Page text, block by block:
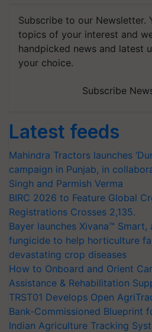
Subscribe to our Newsletter.
topics of your interest and
handpicked news and latest
your choice.
Subscribe
Latest feeds
Mahindra Tractors launches
campaign in Punjab, in
Singh and Parmish Verma
BIRC 2026 to Feature Global
Registrations Crosses 2,135.
Bayer launches Xivana™
fungicide to help horticulture
devastating crop diseases
How to Onboard and Orient
Assistance & Rehabilitation
TRST01 Develops Open
Bank-Commissioned Blueprint
Indian Agriculture Tracking